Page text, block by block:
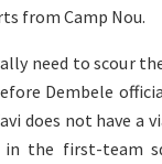
from Camp Nou.
need to scour
Dembele
does not have a
in the first-team